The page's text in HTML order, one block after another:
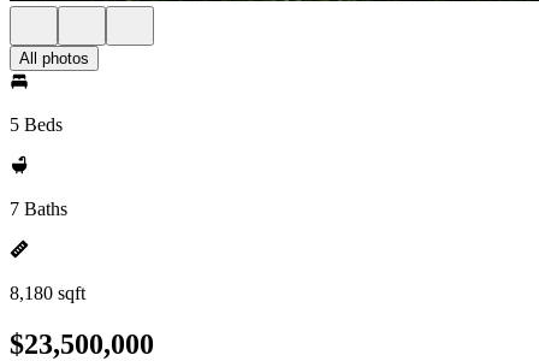
All photos
5 Beds
7 Baths
8,180 sqft
$23,500,000